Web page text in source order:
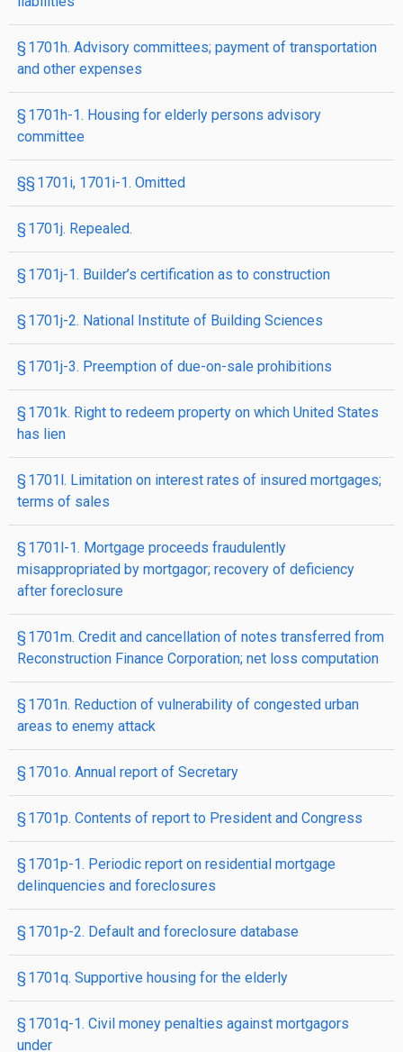
§ 1701h. Advisory committees; payment of transportation
and other expenses
§ 1701h-1. Housing for elderly persons advisory
committee
§§ 1701i, 1701i-1. Omitted
§ 1701j. Repealed.
§ 1701j-1. Builder’s certification as to construction
§ 1701j-2. National Institute of Building Sciences
§ 1701j-3. Preemption of due-on-sale prohibitions
§ 1701k. Right to redeem property on which United States
has lien
§ 1701l. Limitation on interest rates of insured mortgages;
terms of sales
§ 1701l-1. Mortgage proceeds fraudulently
misappropriated by mortgagor; recovery of deficiency
after foreclosure
§ 1701m. Credit and cancellation of notes transferred from
Reconstruction Finance Corporation; net loss computation
§ 1701n. Reduction of vulnerability of congested urban
areas to enemy attack
§ 1701o. Annual report of Secretary
§ 1701p. Contents of report to President and Congress
§ 1701p-1. Periodic report on residential mortgage
delinquencies and foreclosures
§ 1701p-2. Default and foreclosure database
§ 1701q. Supportive housing for the elderly
§ 1701q-1. Civil money penalties against mortgagors
under